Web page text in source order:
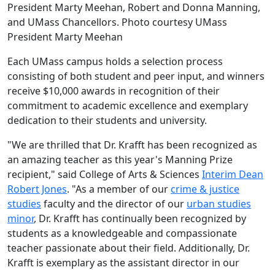
President Marty Meehan, Robert and Donna Manning,
and UMass Chancellors. Photo courtesy UMass
President Marty Meehan
Each UMass campus holds a selection process
consisting of both student and peer input, and winners
receive $10,000 awards in recognition of their
commitment to academic excellence and exemplary
dedication to their students and university.
"We are thrilled that Dr. Krafft has been recognized as
an amazing teacher as this year's Manning Prize
recipient," said College of Arts & Sciences Interim Dean
Robert Jones. "As a member of ourcrime & justice
studies faculty and the director of our urban studies
minor, Dr. Krafft has continually been recognized by
students as a knowledgeable and compassionate
teacher passionate about their field. Additionally, Dr.
Krafft is exemplary as the assistant director in our